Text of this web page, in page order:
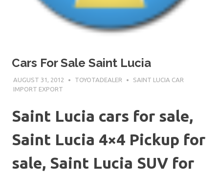
Cars For Sale Saint Lucia
AUGUST 31, 2012 TOYOTADEALER
SAINT LUCIA CAR
IMPORT EXPORT
Saint Lucia cars for sale,
Saint Lucia 4×4 Pickup for
sale, Saint Lucia SUV for